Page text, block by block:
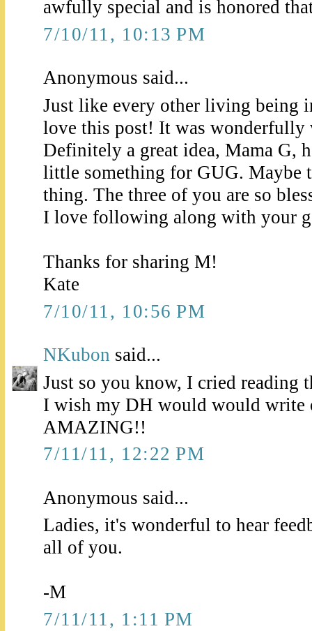
awfully special and is honored
7/10/11, 10:13 PM
Anonymous said...
Just like every other living being
love this post! It was wonderfully
Definitely a great idea, Mama G,
little something for GUG. Maybe
thing. The three of you are so
I love following along with your
Thanks for sharing M!
Kate
7/10/11, 10:56 PM
NKubon said...
Just so you know, I cried reading
I wish my DH would would write
AMAZING!!
7/11/11, 12:22 PM
Anonymous said...
Ladies, it's wonderful to hear
all of you.
-M
7/11/11, 1:11 PM